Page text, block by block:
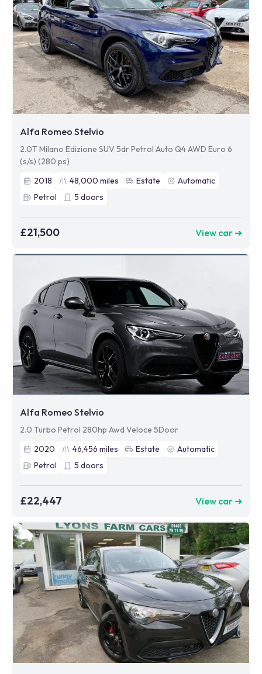
Alfa Romeo Stelvio
2.0T Milano Edizione SUV 5dr Petrol Auto Q4 AWD Euro 6
(s/s) (280 ps)
2018
48,000 miles Estate
Automatic
Petrol
5 doors
£21,500 View car ➜
Alfa Romeo Stelvio
2.0 Turbo Petrol 280hp Awd Veloce 5Door
2020
46,456 miles Estate
Automatic
Petrol
5 doors
£22,447 View car ➜